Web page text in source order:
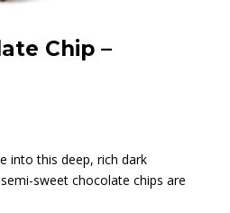
Chip –
into this deep, rich dark
sweet chocolate chips are